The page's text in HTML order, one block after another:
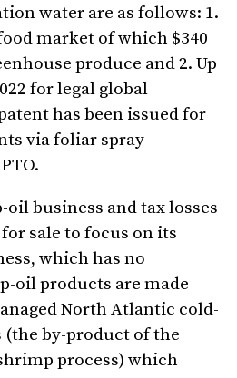
water are as follows: 1.
market of which $340
produce and 2. Up
for legal global
has been issued for
via foliar spray
oil business and tax losses
sale to focus on its
which has no
oil products are made
North Atlantic cold-
by-product of the
process) which